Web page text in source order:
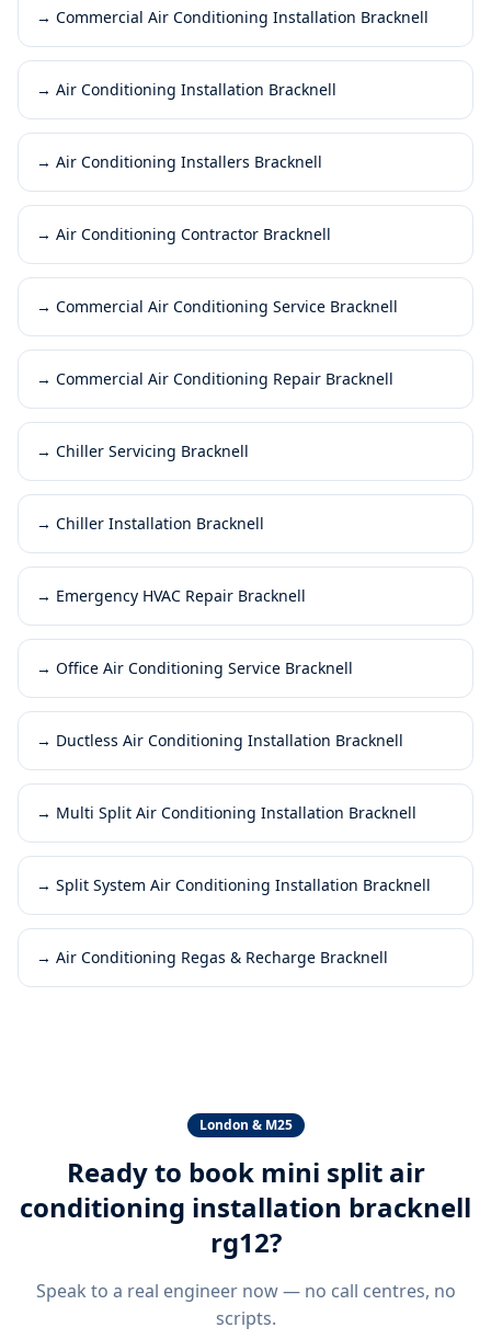
→ Commercial Air Conditioning Installation Bracknell
→ Air Conditioning Installation Bracknell
→ Air Conditioning Installers Bracknell
→ Air Conditioning Contractor Bracknell
→ Commercial Air Conditioning Service Bracknell
→ Commercial Air Conditioning Repair Bracknell
→ Chiller Servicing Bracknell
→ Chiller Installation Bracknell
→ Emergency HVAC Repair Bracknell
→ Office Air Conditioning Service Bracknell
→ Ductless Air Conditioning Installation Bracknell
→ Multi Split Air Conditioning Installation Bracknell
→ Split System Air Conditioning Installation Bracknell
→ Air Conditioning Regas & Recharge Bracknell
London & M25
Ready to book mini split air
conditioning installation bracknell
rg12?
Speak to a real engineer now — no call centres, no
scripts.